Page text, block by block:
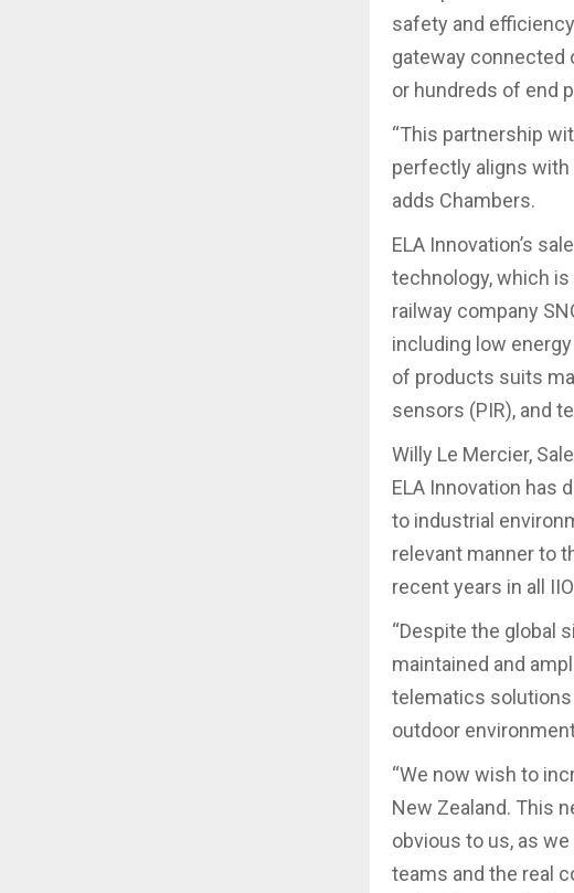
safety and
gateway connected
or hundreds of end
“This partnership
perfectly aligns with
adds Chambers.
ELA Innovation’s
technology, which is
railway company
including low energy
of products suits
sensors (PIR), and
Willy Le Mercier,
ELA Innovation has
to industrial
relevant manner to
recent years in all
“Despite the global
maintained and
telematics
outdoor
“We now wish to
New Zealand. This
obvious to us, as
teams and the real